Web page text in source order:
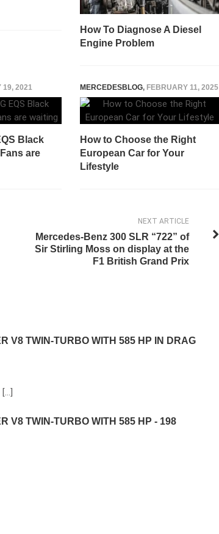
How To Diagnose A Diesel
Engine Problem
19, 2021
Black
are
MERCEDESBLOG, FEBRUARY 11, 2025
How to Choose the Right
European Car for Your
Lifestyle
NEXT ARTICLE
Mercedes-Benz 300 SLR “722” of
Sir Stirling Moss on display at the
F1 British Grand Prix
V8 TWIN-TURBO WITH 585 HP IN DRAG
V8 TWIN-TURBO WITH 585 HP - 198